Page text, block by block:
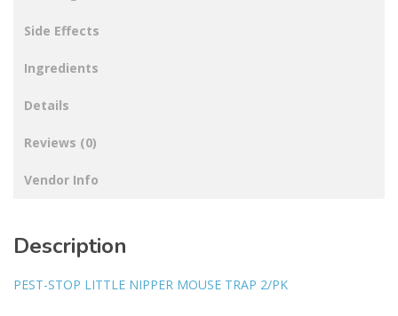
Side Effects
Ingredients
Details
Reviews (0)
Vendor Info
Description
PEST-STOP LITTLE NIPPER MOUSE TRAP 2/PK